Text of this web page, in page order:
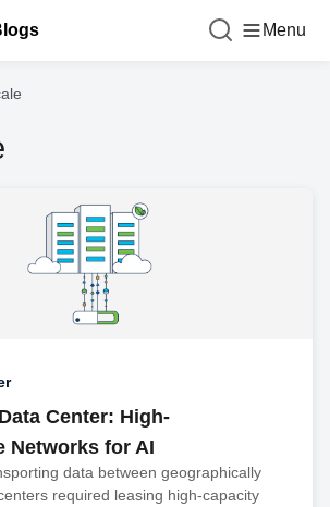
Menu
Center: High-
Networks for AI
data between geographically
required leasing high-capacity